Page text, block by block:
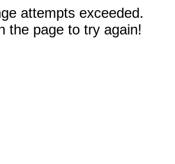
attempts exceeded.
the page to try again!